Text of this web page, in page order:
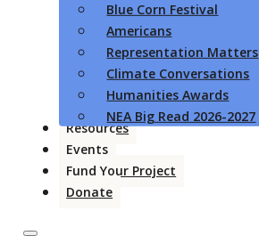
Blue Corn Festival
Americans
Representation Matters
Climate Conversations
Humanities Awards
NEA Big Read 2026-2027
Resources
Events
Fund Your Project
Donate